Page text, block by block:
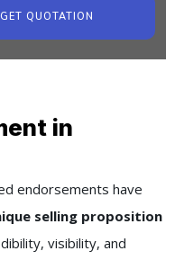
GET QUOTATION
in
endorsements have
selling proposition
visibility, and